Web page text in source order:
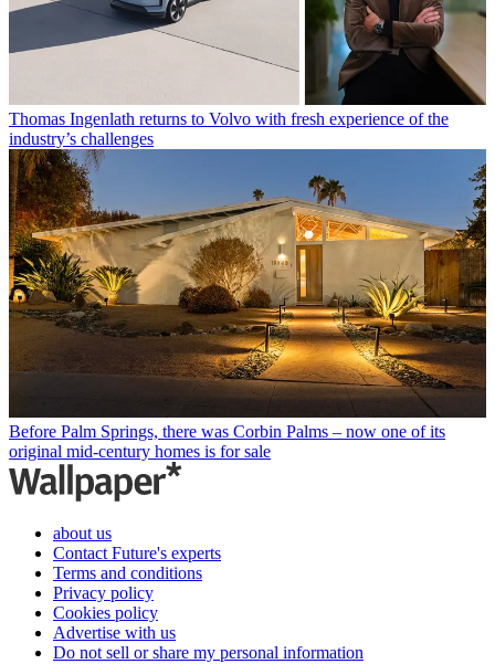
Thomas Ingenlath returns to Volvo with fresh experience of the
industry’s challenges
Before Palm Springs, there was Corbin Palms – now one of its
original mid-century homes is for sale
about us
Contact Future's experts
Terms and conditions
Privacy policy
Cookies policy
Advertise with us
Do not sell or share my personal information